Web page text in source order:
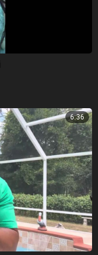
6:36